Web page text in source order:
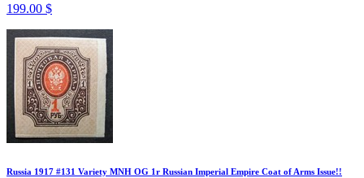
199.00 $
Russia 1917 #131 Variety MNH OG 1r Russian Imperial Empire Coat of Arms Issue!!